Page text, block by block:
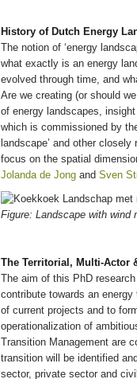
History of Dutch Energy
The notion of ‘energy
what exactly is an energy
evolved through time, and
Are we creating (or should
of energy landscapes,
which is commissioned by
landscape’ and other
focus on the spatial
Jolanda de Jong and Sven
Figure: Landscape with
The Territorial, Multi-Actor
The aim of this PhD
contribute towards an
of current projects and to
operationalization of
Transition Management are
transition will be identified
sector, private sector and